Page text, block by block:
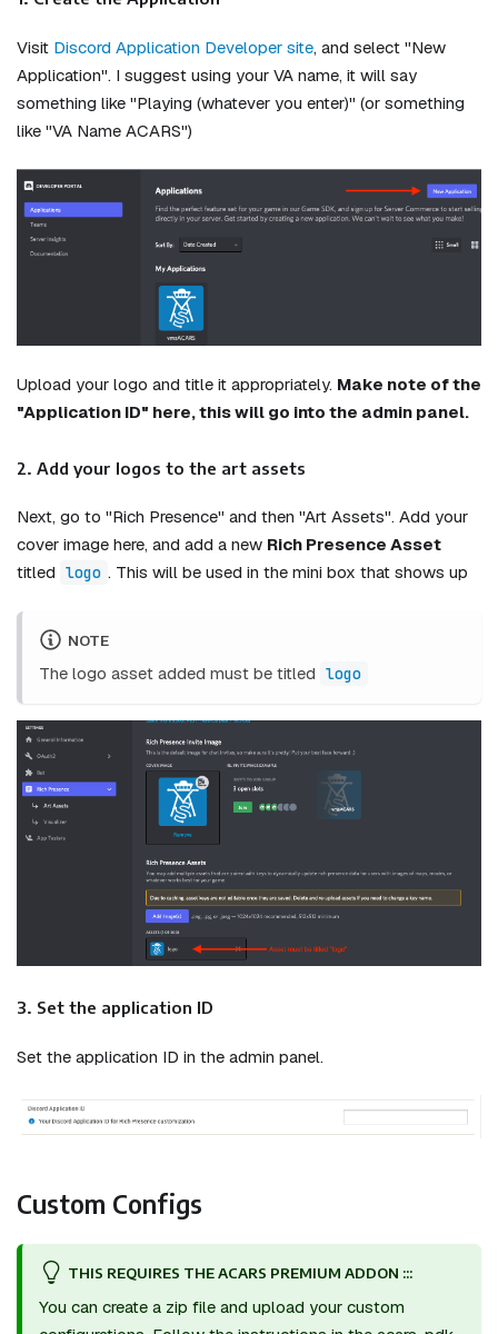
Visit Discord Application Developer site, and select "New
Application". I suggest using your VA name, it will say
something like "Playing (whatever you enter)" (or something
like "VA Name ACARS")
Upload your logo and title it appropriately. Make note of the
"Application ID" here, this will go into the admin panel.
2. Add your logos to the art assets
Next, go to "Rich Presence" and then "Art Assets". Add your
cover image here, and add a new Rich Presence Asset
titled logo . This will be used in the mini box that shows up
NOTE
The logo asset added must be titled logo
3. Set the application ID
Set the application ID in the admin panel.
Custom Configs
THIS REQUIRES THE ACARS PREMIUM ADDON :::
You can create a zip file and upload your custom